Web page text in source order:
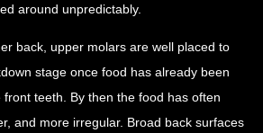
around unpredictably.
back, upper molars are well placed to
stage once food has already been
teeth. By then the food has often
and more irregular. Broad back surfaces